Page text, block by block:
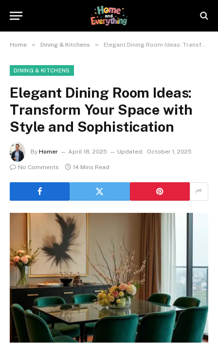
Home » Dining & Kitchens » Elegant Dining Room Ideas: Transform Your Space with Style and Sophistication
DINING & KITCHENS
Elegant Dining Room Ideas:
Transform Your Space with
Style and Sophistication
By Homer April 18, 2025 Updated: October 1, 2025
No Comments 14 Mins Read